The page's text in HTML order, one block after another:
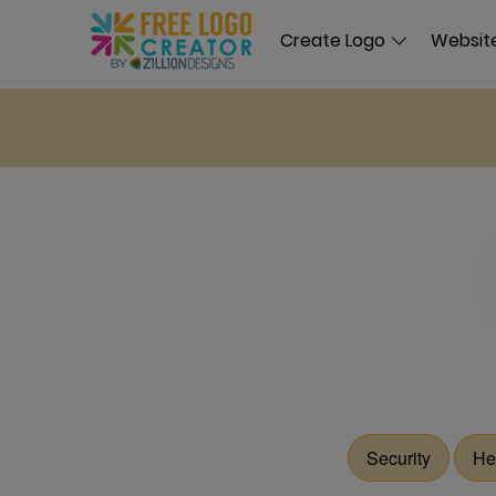
Create Logo
Security